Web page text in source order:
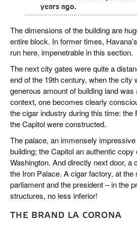
years ago.
The dimensions of the building are
entire block. In former times,
run here, impenetrable in this section.
The next city gates were quite a
end of the 19th century, when the city
generous amount of building land was
context, one becomes clearly
the cigar industry during this time: the
the Capitol were constructed.
The palace, an immensely
building; the Capitol an authentic
Washington. And directly next door, a
the Iron Palace. A cigar factory, at the
parliament and the president – in the
structures, no less inferior!
THE BRAND LA CORONA